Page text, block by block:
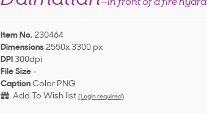
—in front of a fire
Item No. 230464
Dimensions 2550x 3300 px
DPI 300dpi
File Size -
Caption Color PNG
Add To Wish list (Login required)